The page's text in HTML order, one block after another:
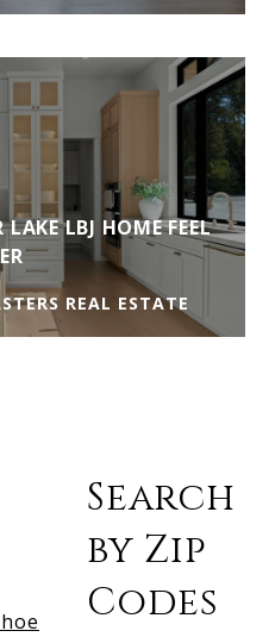
LBJ HOME FEEL
REAL ESTATE
Search
by Zip
Codes